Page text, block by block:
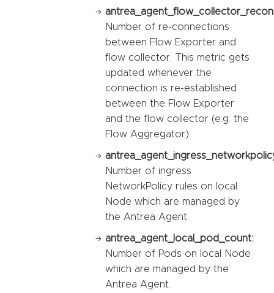
Number of re-connections
between Flow Exporter and
flow collector. This metric gets
updated whenever the
connection is re-established
between the Flow Exporter
and the flow collector (e.g. the
Flow Aggregator).
Number of ingress
NetworkPolicy rules on local
Node which are managed by
the Antrea Agent.
antrea_agent_local_pod_count:
Number of Pods on local Node
which are managed by the
Antrea Agent.